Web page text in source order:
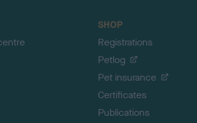
SHOP
Registrations
Petlog
Pet insurance
Certificates
Publications